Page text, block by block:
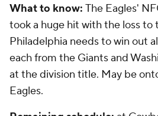
What to know: The Eagles'
took a huge hit with the loss to
Philadelphia needs to win out
each from the Giants and
at the division title. May be
Eagles.